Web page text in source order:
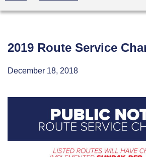
2019 Route Service
December 18, 2018